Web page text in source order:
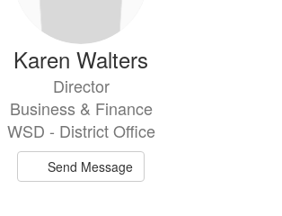
Karen Walters
Director
Business & Finance
WSD - District Office
Send Message